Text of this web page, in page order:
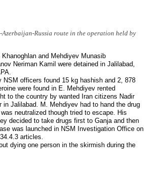
Russia route in the operation held by
and Mehdiyev Munasib
Neriman Kamil were detained in Jalilabad,
NSM officers found 15 kg hashish and 2, 878
were found in E. Mehdiyev rented
to the country by wanted Iran citizens Nadir
in Jalilabad. M. Mehdiyev had to hand the drug
neutralized though tried to escape. His
decided to take drugs first to Ganja and then
was launched in NSM Investigation Office on
articles.
dying one person in the skirmish during the